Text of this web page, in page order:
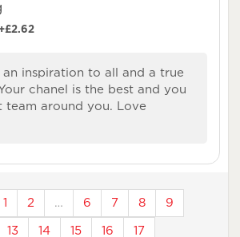
an inspiration to all and a true
chanel is the best and you
team around you. Love
1 2 … 6 7 8 9
13 14 15 16 17